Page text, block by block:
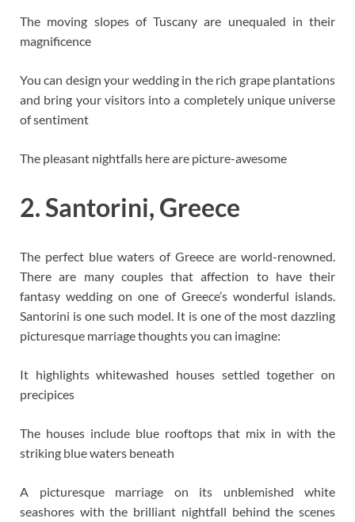
The moving slopes of Tuscany are unequaled in their
magnificence
You can design your wedding in the rich grape plantations
and bring your visitors into a completely unique universe
of sentiment
The pleasant nightfalls here are picture-awesome
2. Santorini, Greece
The perfect blue waters of Greece are world-renowned.
There are many couples that affection to have their
fantasy wedding on one of Greece’s wonderful islands.
Santorini is one such model. It is one of the most dazzling
picturesque marriage thoughts you can imagine:
It highlights whitewashed houses settled together on
precipices
The houses include blue rooftops that mix in with the
striking blue waters beneath
A picturesque marriage on its unblemished white
seashores with the brilliant nightfall behind the scenes